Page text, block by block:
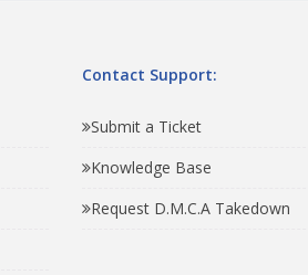
Contact Support:
Submit a Ticket
Knowledge Base
Request D.M.C.A Takedown